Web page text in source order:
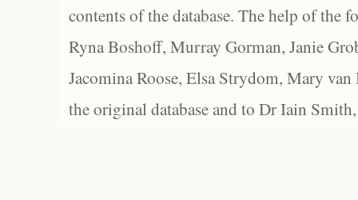
contents of the database. The help of the
Ryna Boshoff, Murray Gorman, Janie
Jacomina Roose, Elsa Strydom, Mary
the original database and to Dr Iain